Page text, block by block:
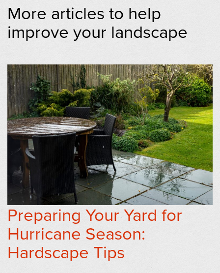
More articles to help
improve your landscape
Preparing Your Yard for
Hurricane Season:
Hardscape Tips